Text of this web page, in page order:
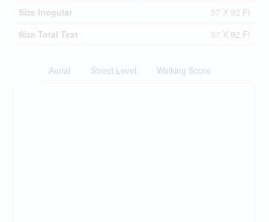
Size Irregular
57 X 92 Ft
Size Total Text
57 X 92 Ft
Aerial Street Level Walking Score